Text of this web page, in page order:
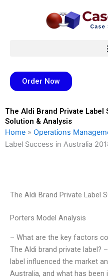
Order Now
The Aldi Brand Private Label
Solution & Analysis
Home » Operations
Label Success in Australia
The Aldi Brand Private Label
Porters Model Analysis
– What are the key factors
The Aldi brand private label?
label influenced the market
Australia, and what has